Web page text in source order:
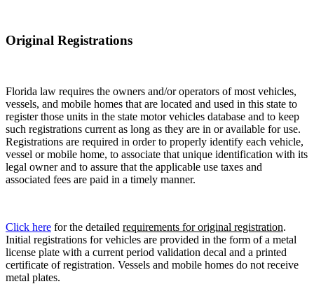
Original Registrations
Florida law requires the owners and/or operators of most vehicles,
vessels, and mobile homes that are located and used in this state to
register those units in the state motor vehicles database and to keep
such registrations current as long as they are in or available for use.
Registrations are required in order to properly identify each vehicle,
vessel or mobile home, to associate that unique identification with its
legal owner and to assure that the applicable use taxes and
associated fees are paid in a timely manner.
Click here for the detailed requirements for original registration.
Initial registrations for vehicles are provided in the form of a metal
license plate with a current period validation decal and a printed
certificate of registration. Vessels and mobile homes do not receive
metal plates.